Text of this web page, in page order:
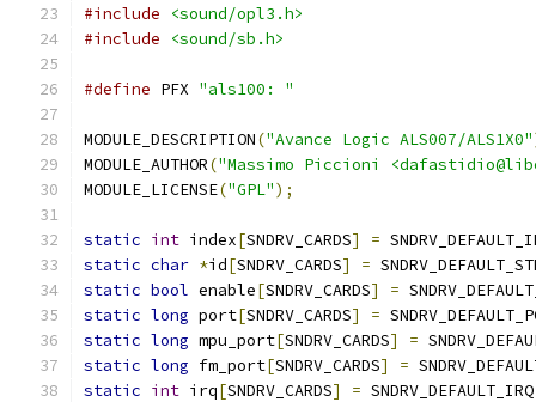
#include
<sound/opl3.h>
#include
<sound/sb.h>
#define PFX "als100: "
MODULE_DESCRIPTION("Avance Logic ALS007/ALS1X0"
MODULE_AUTHOR("Massimo Piccioni
MODULE_LICENSE("GPL");
static int index[SNDRV_CARDS] =
static char *id[SNDRV_CARDS] =
static bool enable[SNDRV_CARDS] =
static long port[SNDRV_CARDS] =
static long mpu_port[SNDRV_CARDS] =
static long fm_port[SNDRV_CARDS] =
static int irq[SNDRV_CARDS] = SNDRV_DEFAULT_IRQ